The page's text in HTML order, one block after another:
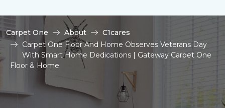
Carpet One About
C1cares
Carpet One Floor And Home Observes Veterans Day
With Smart Home Dedications | Gateway Carpet One
Floor & Home